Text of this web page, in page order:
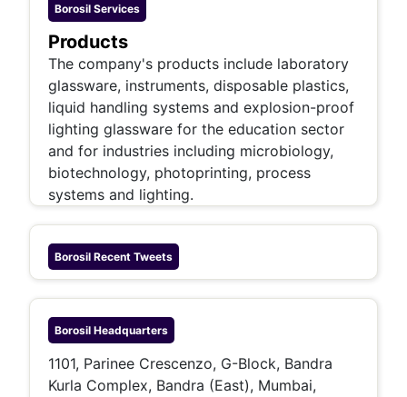
Borosil Services
Products
The company's products include laboratory
glassware, instruments, disposable plastics,
liquid handling systems and explosion-proof
lighting glassware for the education sector
and for industries including microbiology,
biotechnology, photoprinting, process
systems and lighting.
Borosil Recent Tweets
Borosil Headquarters
1101, Parinee Crescenzo, G-Block, Bandra
Kurla Complex, Bandra (East), Mumbai,